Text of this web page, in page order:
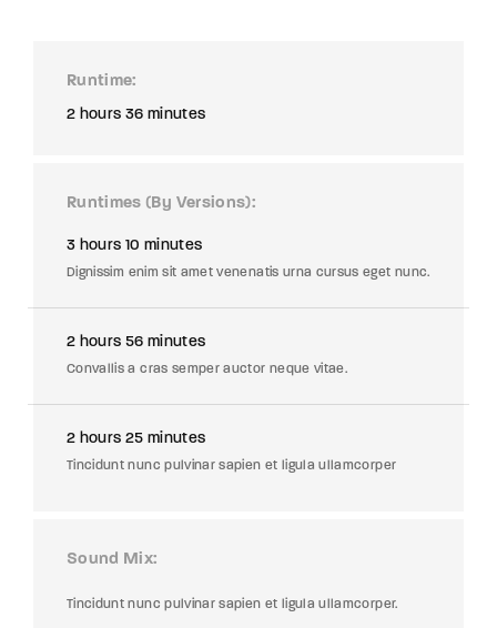
Runtime
2 hours 36 minutes
Runtimes (By Versions)
3 hours 10 minutes
Dignissim enim sit amet venenatis urna cursus eget nunc.
2 hours 56 minutes
Convallis a cras semper auctor neque vitae.
2 hours 25 minutes
Tincidunt nunc pulvinar sapien et ligula ullamcorper
Sound Mix
Tincidunt nunc pulvinar sapien et ligula ullamcorper.